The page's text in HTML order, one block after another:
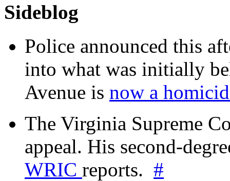
Sideblog
Police announced this
into what was initially
Avenue is now a
The Virginia Supreme
appeal. His second-
WRIC reports. #